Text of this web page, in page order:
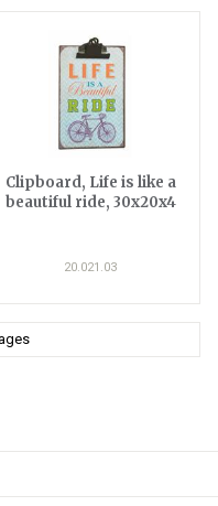
Clipboard, Life is like a
beautiful ride, 30x20x4
20.021.03